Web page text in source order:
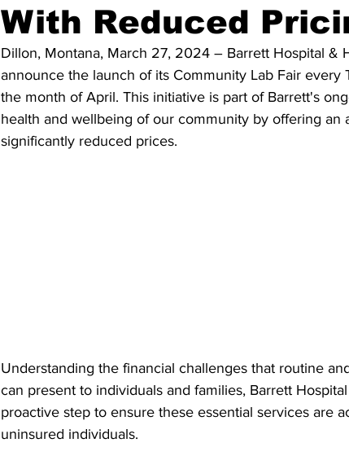
With Reduced
Dillon, Montana, March 27, 2024 – Barrett Hospital &
announce the launch of its Community Lab Fair every
the month of April. This initiative is part of Barrett's
health and wellbeing of our community by offering an
significantly reduced prices.
Understanding the financial challenges that routine
can present to individuals and families, Barrett
proactive step to ensure these essential services are
uninsured individuals.